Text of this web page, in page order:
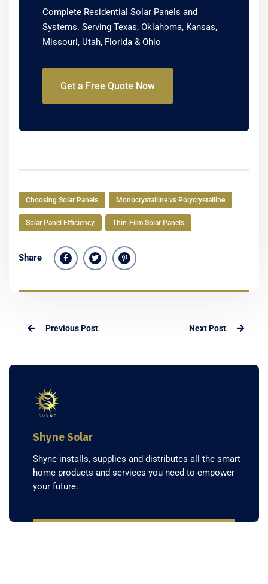
Complete Residential Solar Panels and
Systems. Serving Texas, Oklahoma, Kansas,
Missouri, Utah, Florida & Ohio
Get a Free Quote Now
Choosing Solar Panels Monocrystalline vs Polycrystalline
Solar Panel Efficiency Thin-Film Solar Panels
Share
Previous Post Next Post
Shyne Solar
Shyne installs, supplies and distributes all the smart
home products and services you need to empower
your future.